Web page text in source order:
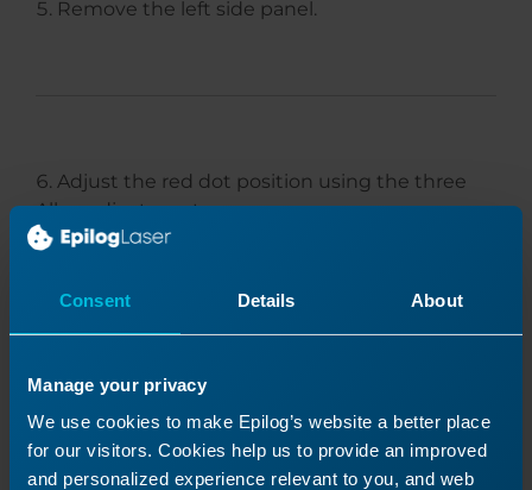
Consent Details About
Manage your privacy
We use cookies to make Epilog’s website a better place
for our visitors. Cookies help us to provide an improved
and personalized experience relevant to you, and web
Remove the left side panel.
Adjust the red dot position using the three
Allen adjustment screws.